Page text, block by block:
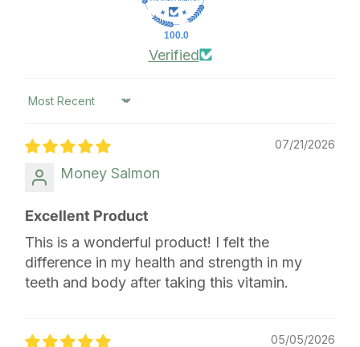
100.0
Verified
Sort by
07/21/2026
Money Salmon
Excellent Product
This is a wonderful product! I felt the
difference in my health and strength in my
teeth and body after taking this vitamin.
05/05/2026